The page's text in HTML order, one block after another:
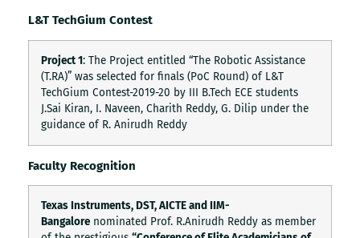
L&T TechGium Contest
Project 1: The Project entitled “The Robotic Assistance
(T.RA)” was selected for finals (PoC Round) of L&T
TechGium Contest-2019-20 by III B.Tech ECE students
J.Sai Kiran, I. Naveen, Charith Reddy, G. Dilip under the
guidance of R. Anirudh Reddy
Faculty Recognition
Texas Instruments, DST, AICTE and IIM-
Bangalore nominated Prof. R.Anirudh Reddy as member